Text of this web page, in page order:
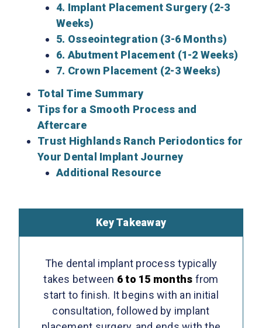
4. Implant Placement Surgery (2-3
Weeks)
5. Osseointegration (3-6 Months)
6. Abutment Placement (1-2 Weeks)
7. Crown Placement (2-3 Weeks)
Total Time Summary
Tips for a Smooth Process and
Aftercare
Trust Highlands Ranch Periodontics for
Your Dental Implant Journey
Additional Resource
Key Takeaway
The dental implant process typically
takes between 6 to 15 months from
start to finish. It begins with an initial
consultation, followed by implant